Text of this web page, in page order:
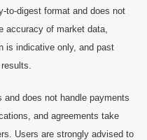
to-digest format and does not
accuracy of market data,
is indicative only, and past
does not handle payments
and agreements take
Users are strongly advised to